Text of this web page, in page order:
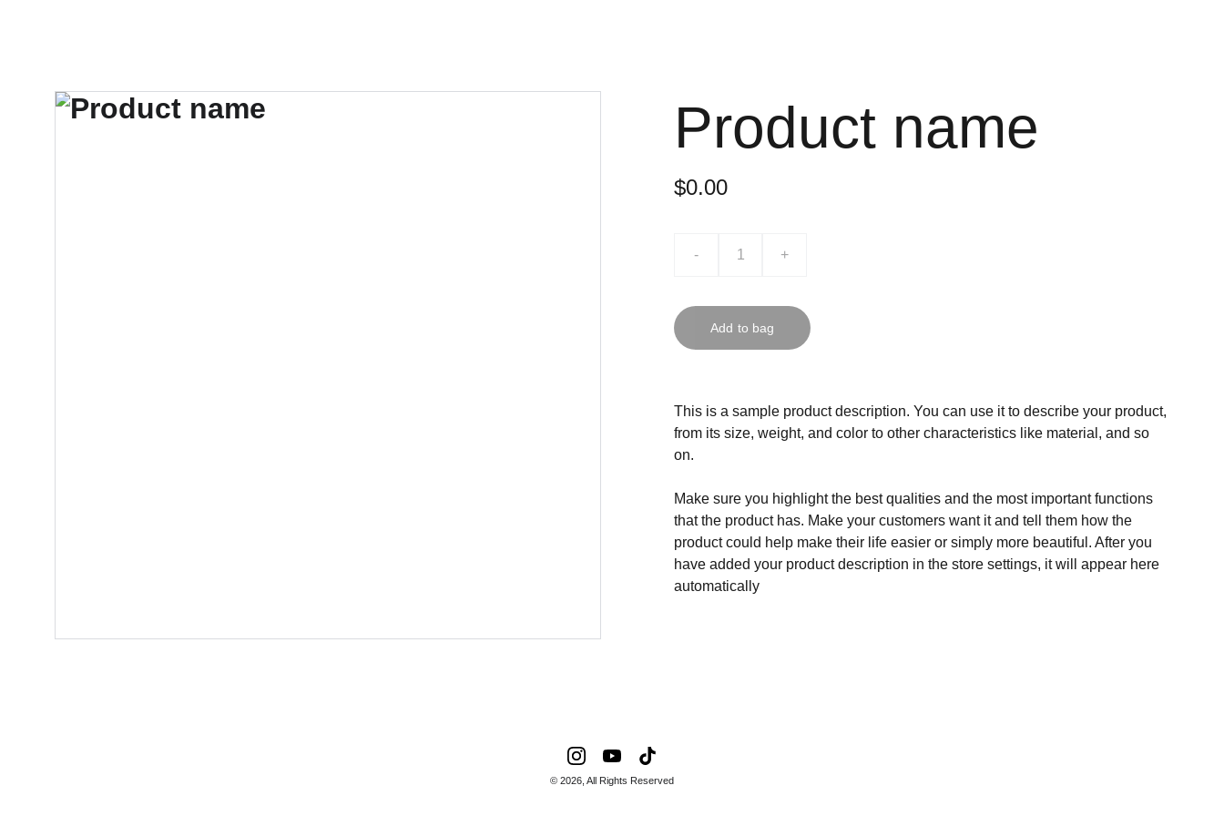
Product name
$0.00
- +
Add to bag
This is a sample product description. You can use it to describe your product,
from its size, weight, and color to other characteristics like material, and so
on.
Make sure you highlight the best qualities and the most important functions
that the product has. Make your customers want it and tell them how the
product could help make their life easier or simply more beautiful. After you
have added your product description in the store settings, it will appear here
automatically
© 2026, All Rights Reserved